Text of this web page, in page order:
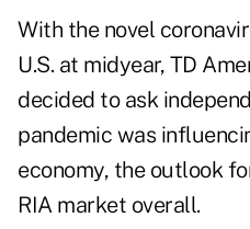
With the novel
U.S. at midyear, TD
decided to ask
pandemic was
economy, the outlook
RIA market overall.